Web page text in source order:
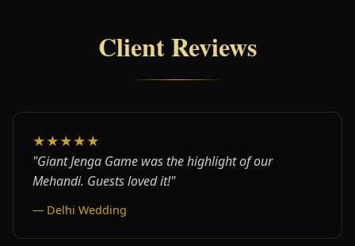
Client Reviews
★★★★★
"Giant Jenga Game was the highlight of our
Mehandi. Guests loved it!"
— Delhi Wedding